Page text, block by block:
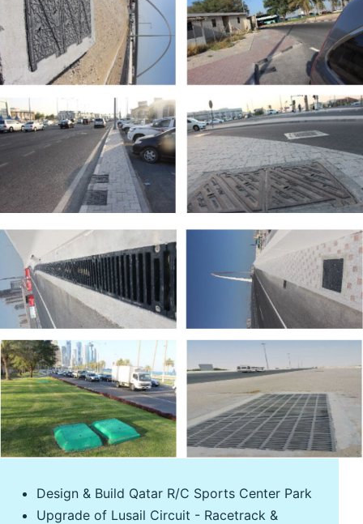
Design & Build Qatar R/C Sports Center Park
Upgrade of Lusail Circuit - Racetrack &